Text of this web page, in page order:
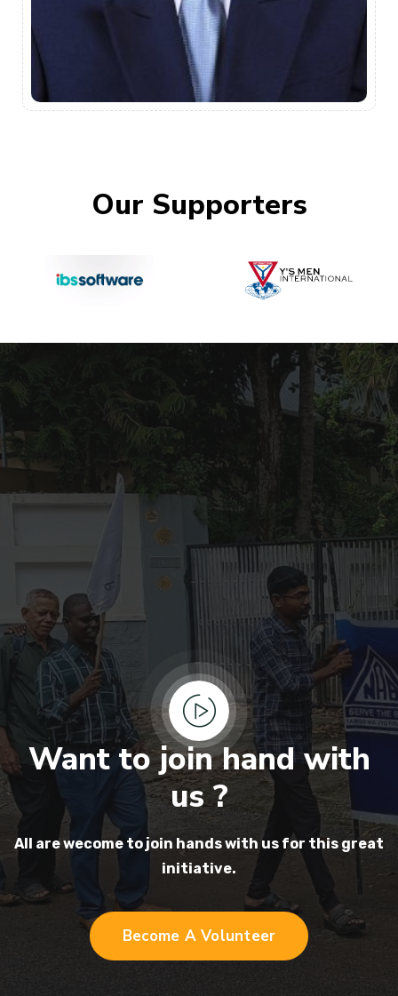
Our Supporters
Want to join hand with
us ?
All are wecome to join handswith us for this great
initiative.
Become A Volunteer